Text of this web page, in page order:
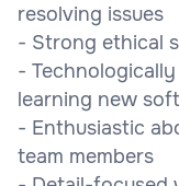
resolving issues
- Strong ethical
-
learning new
- Enthusiastic
team members